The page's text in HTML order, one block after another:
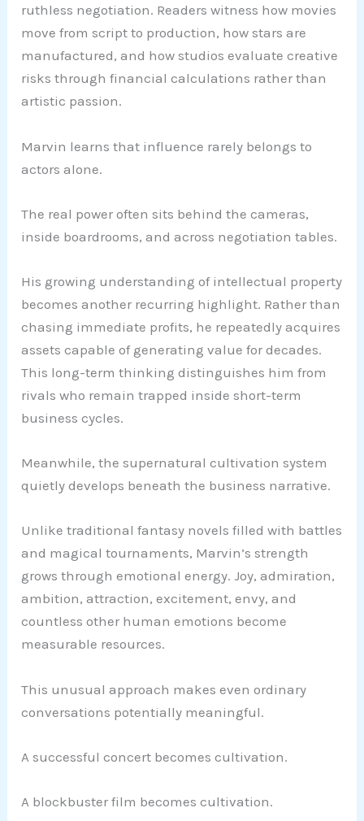
ruthless negotiation. Readers witness how movies
move from script to production, how stars are
manufactured, and how studios evaluate creative
risks through financial calculations rather than
artistic passion.
Marvin learns that influence rarely belongs to
actors alone.
The real power often sits behind the cameras,
inside boardrooms, and across negotiation tables.
His growing understanding of intellectual property
becomes another recurring highlight. Rather than
chasing immediate profits, he repeatedly acquires
assets capable of generating value for decades.
This long-term thinking distinguishes him from
rivals who remain trapped inside short-term
business cycles.
Meanwhile, the supernatural cultivation system
quietly develops beneath the business narrative.
Unlike traditional fantasy novels filled with battles
and magical tournaments, Marvin’s strength
grows through emotional energy. Joy, admiration,
ambition, attraction, excitement, envy, and
countless other human emotions become
measurable resources.
This unusual approach makes even ordinary
conversations potentially meaningful.
A successful concert becomes cultivation.
A blockbuster film becomes cultivation.